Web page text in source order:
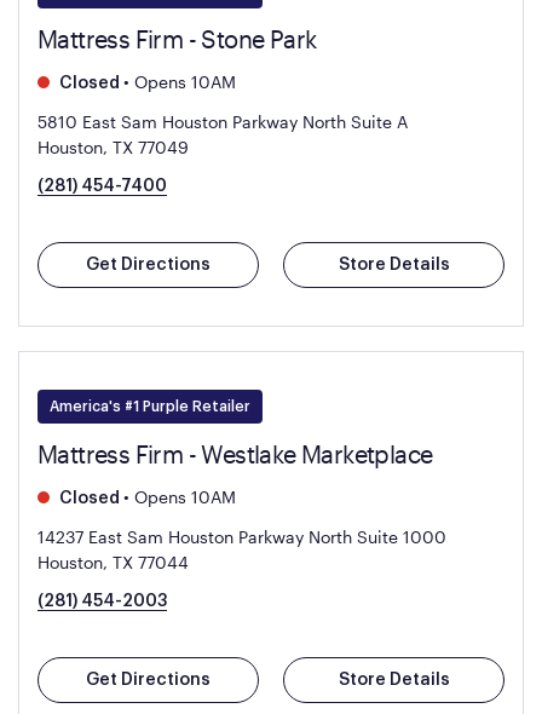
Mattress Firm - Stone Park
Closed • Opens 10AM
5810 East Sam Houston Parkway North Suite A
Houston, TX 77049
(281) 454-7400
Get Directions Store Details
America's #1 Purple Retailer
Mattress Firm - Westlake Marketplace
Closed • Opens 10AM
14237 East Sam Houston Parkway North Suite 1000
Houston, TX 77044
(281) 454-2003
Get Directions Store Details